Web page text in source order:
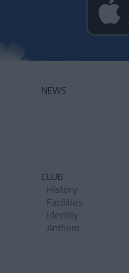
NEWS
CLUB
History
Facilities
Identity
Anthem